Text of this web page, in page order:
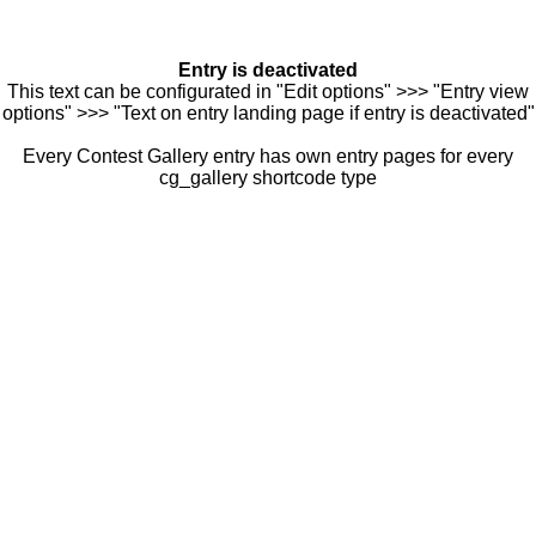
Entry is deactivated
This text can be configurated in "Edit options" >>> "Entry view
options" >>> "Text on entry landing page if entry is deactivated"
Every Contest Gallery entry has own entry pages for every
cg_gallery shortcode type